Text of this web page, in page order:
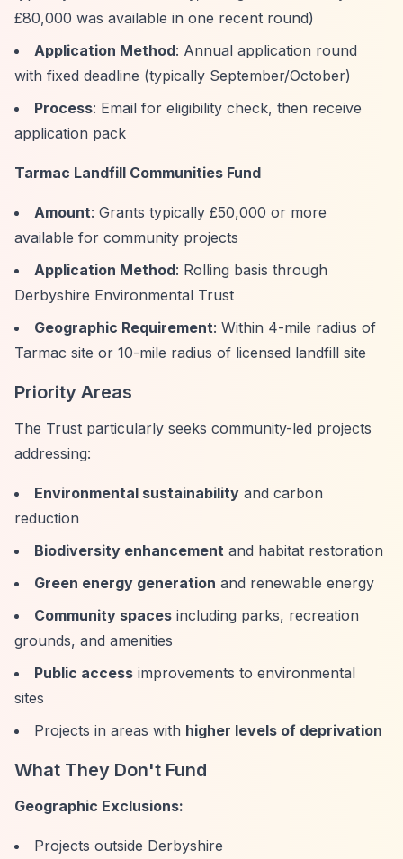
£80,000 was available in one recent round)
Application Method: Annual application round
with fixed deadline (typically September/October)
Process: Email for eligibility check, then receive
application pack
Tarmac Landfill Communities Fund
Amount: Grants typically £50,000 or more
available for community projects
Application Method: Rolling basis through
Derbyshire Environmental Trust
Geographic Requirement: Within 4-mile radius of
Tarmac site or 10-mile radius of licensed landfill site
Priority Areas
The Trust particularly seeks community-led projects
addressing:
Environmental sustainability and carbon
reduction
Biodiversity enhancement and habitat restoration
Green energy generation and renewable energy
Community spaces including parks, recreation
grounds, and amenities
Public access improvements to environmental
sites
Projects in areas with higher levels of deprivation
What They Don't Fund
Geographic Exclusions:
Projects outside Derbyshire